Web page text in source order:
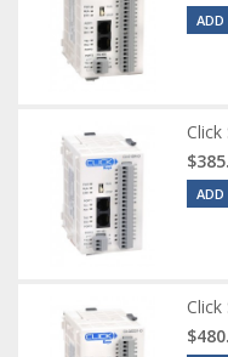
ADD
Click
ADD